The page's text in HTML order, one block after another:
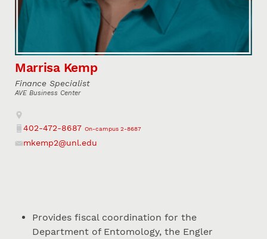
Marrisa Kemp
Finance Specialist
AVE Business Center
Address
Phone
402-472-8687 On-campus 2-8687
mkemp2@unl.edu
Provides fiscal coordination for the
Department of Entomology, the Engler